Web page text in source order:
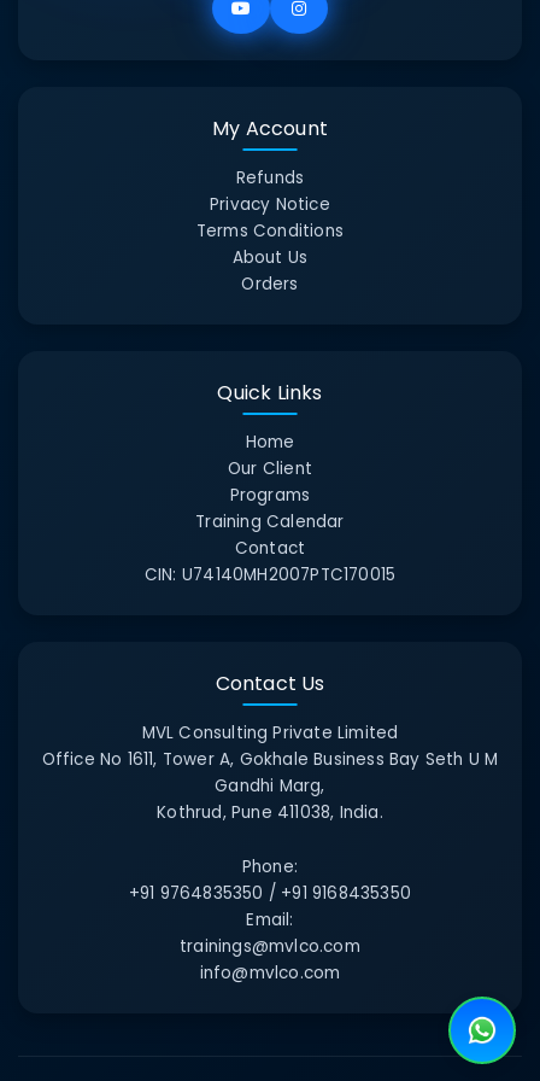
My Account
Refunds
Privacy Notice
Terms Conditions
About Us
Orders
Quick Links
Home
Our Client
Programs
Training Calendar
Contact
CIN: U74140MH2007PTC170015
Contact Us
MVL Consulting Private Limited
Office No 1611, Tower A, Gokhale Business Bay Seth U M
Gandhi Marg,
Kothrud, Pune 411038, India.
Phone:
+91 9764835350 / +91 9168435350
Email:
trainings@mvlco.com
info@mvlco.com